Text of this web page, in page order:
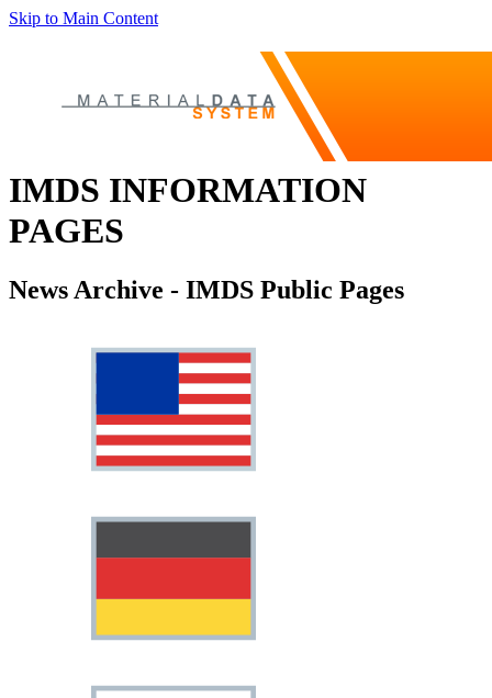
Skip to Main Content
IMDS INFORMATION
PAGES
News Archive - IMDS Public Pages